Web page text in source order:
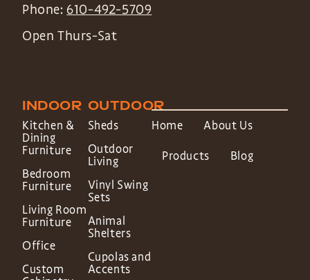
Phone: 610-492-5709
Open Thurs-Sat
INDOOR
Kitchen &
Dining
Furniture
Bedroom
Furniture
Living Room
Furniture
Office
Custom
OUTDOOR
Sheds
Outdoor
Living
Vinyl Swing
Sets
Animal
Shelters
Cupolas and
Accents
Home About Us
Products Blog